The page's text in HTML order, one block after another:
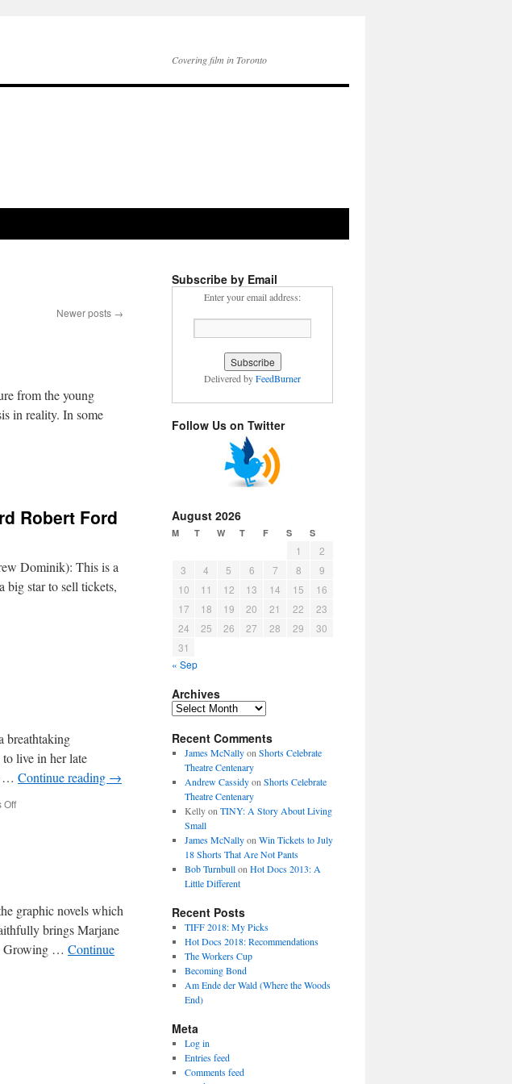
Covering film in Toronto
Newer posts →
from the young
in reality. In some
Robert Ford
Dominik): This is a
big star to sell tickets,
breathtaking
live in her late
… Continue reading →
Offon
graphic novels which
brings Marjane
Growing … Continue
Subscribe by Email
Enter your email address:
Delivered byFeedBurner
Follow Us on Twitter
August 2026
M T W T F S S
1
2
3
4 5 6 7 8
9
10
11 12 13 14 15
16
17
18 19 20 21 22
23
24
25 26 27 28 29
30
31
« Sep
Archives
Archives
Recent Comments
James McNallyon Shorts Celebrate
Theatre Centenary
Andrew Cassidyon Shorts Celebrate
Theatre Centenary
Kellyon TINY: A Story About Living
Small
James McNallyon Win Tickets to July
18 Shorts That Are Not Pants
Bob Turnbullon Hot Docs 2013: A
Little Different
Recent Posts
TIFF 2018: My Picks
Hot Docs 2018: Recommendations
The Workers Cup
Becoming Bond
Am Ende der Wald (Where the Woods
End)
Meta
Log in
Entries feed
Comments feed